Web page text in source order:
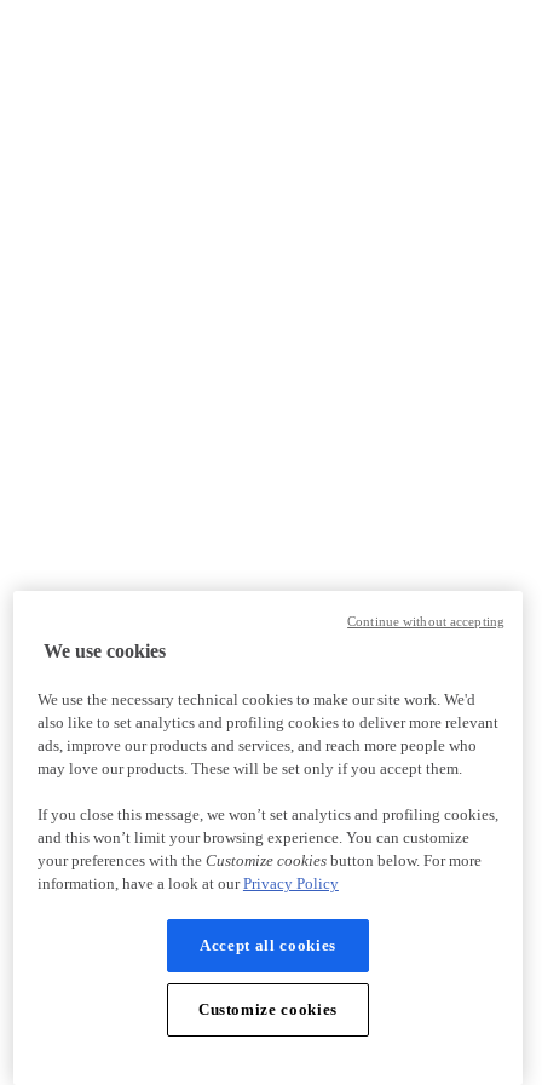
We use cookies
We use the necessary technical cookies to make our site work. We'd
also like to set analytics and profiling cookies to deliver more relevant
ads, improve our products and services, and reach more people who
may love our products. These will be set only if you accept them.
If you close this message, we won’t set analytics and profiling cookies,
and this won’t limit your browsing experience. You can customize
your preferences with the Customize cookiesbutton below. For more
information, have a look at ourPrivacy Policy
Accept all cookies
Customize cookies
Continue without accepting